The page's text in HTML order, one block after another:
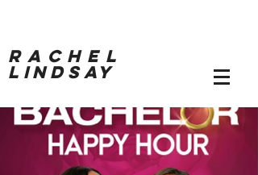
RACHEL
LINDSAY